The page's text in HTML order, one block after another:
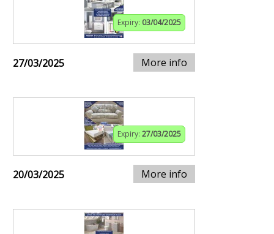
Expiry: 03/04/2025
27/03/2025 More info
Expiry: 27/03/2025
20/03/2025 More info